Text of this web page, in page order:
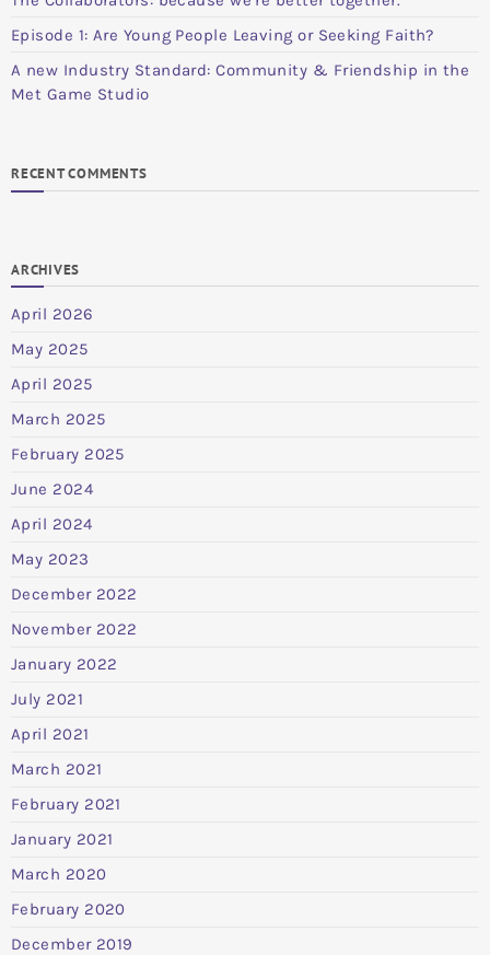
Episode 1: Are Young People Leaving or Seeking Faith?
A new Industry Standard: Community & Friendship in the
Met Game Studio
RECENT COMMENTS
ARCHIVES
April 2026
May 2025
April 2025
March 2025
February 2025
June 2024
April 2024
May 2023
December 2022
November 2022
January 2022
July 2021
April 2021
March 2021
February 2021
January 2021
March 2020
February 2020
December 2019